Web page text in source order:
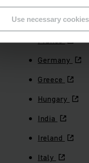
Use necessary
Finland
France
Germany
Greece
Hungary
India
Ireland
Italy